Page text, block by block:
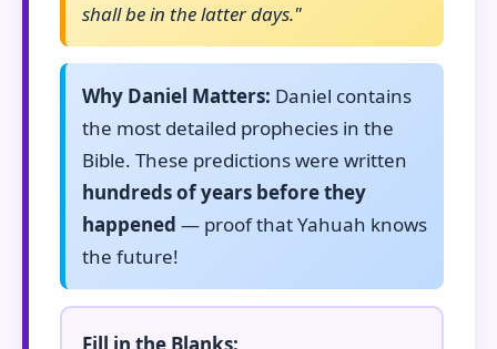
shall be in the latter days."
Why Daniel Matters: Daniel contains
the most detailed prophecies in the
Bible. These predictions were written
hundreds of years before they
happened — proof that Yahuah knows
the future!